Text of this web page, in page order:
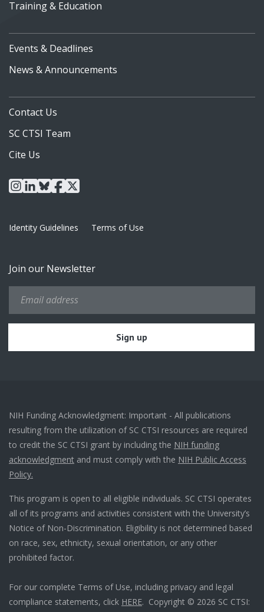
Training & Education
Events & Deadlines
News & Announcements
Contact Us
SC CTSI Team
Cite Us
instagram
linkedin
blueskyfacebook
x
Identity Guidelines Terms of Use
Join our Newsletter
NIH Funding Acknowledgment: Important - All publications
resulting from the utilization of SC CTSI resources are required
to credit the SC CTSI grant by including the NIH funding
acknowledgment and must comply with the NIH Public Access
Policy.
This program is open to all eligible individuals. SC CTSI operates
all of its programs and activities consistent with the University’s
Notice of Non-Discrimination. Eligibility is not determined based
on race, sex, ethnicity, sexual orientation, or any other
prohibited factor.
For our complete Terms of Use, including privacy and legal
compliance statements, click HERE. Copyright © 2026 SC CTSI: